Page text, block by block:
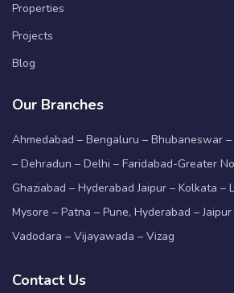
Properties
Projects
Blog
Our Branches
Ahmedabad – Bengaluru – Bhubaneswar
– Dehradun – Delhi – Faridabad-Greater
Ghaziabad – Hyderabad Jaipur – Kolkata –
Mysore – Patna – Pune, Hyderabad –
Vadodara – Vijayawada – Vizag
Contact Us